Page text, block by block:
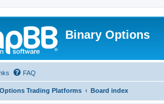
Binary Options
FAQ
Trading Platforms Board index